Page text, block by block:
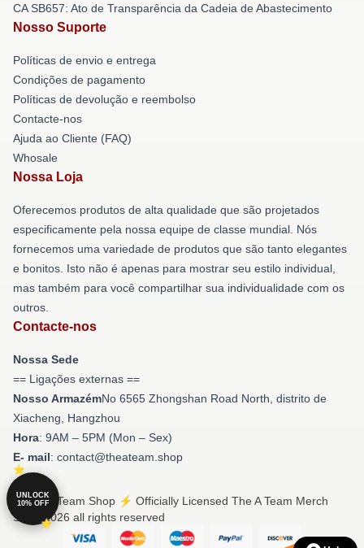
CA SB657: Ato de Transparência da Cadeia de Abastecimento
Nosso Suporte
Políticas de envio e entrega
Condições de pagamento
Políticas de devolução e reembolso
Contacte-nos
Ajuda ao Cliente (FAQ)
Whosale
Nossa Loja
Oferecemos produtos de alta qualidade que são projetados
especificamente pela nossa equipe de classe mundial. Nós
fornecemos uma variedade de produtos que são tanto elegantes
e bonitos. Isto não é apenas para mostrar seu estilo individual,
mas também para você compartilhar sua individualidade com os
outros.
Contacte-nos
Nossa Sede
== Ligações externas ==
Nosso ArmazémNo 6565 Zhongshan Road North, distrito de
Xiacheng, Hangzhou
Hora: 9AM – 5PM (Mon – Sex)
E- mail: contact@theateam.shop
© The A Team Shop ⚡️ Officially Licensed The A Team Merch
Store 2026 all rights reserved
UNLOCK
10% OFF